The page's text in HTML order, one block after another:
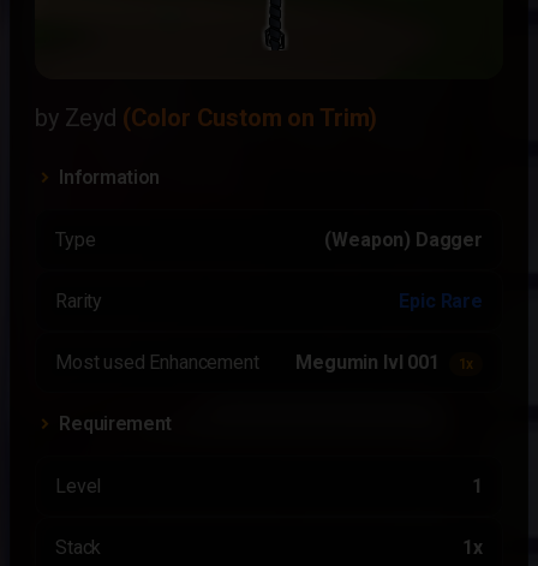
by Zeyd (Color Custom on Trim)
Information
Type (Weapon) Dagger
Rarity Epic Rare
Most used Enhancement Megumin lvl 001 1x
Requirement
Level 1
Stack 1x